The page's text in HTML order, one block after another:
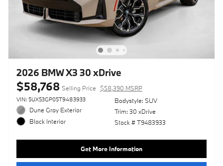
2026 BMW X3 30 xDrive
$58,768 Selling Price $58,390 MSRP
VIN: 5UX53GP05T9483933
Dune Gray Exterior
Black Interior
Bodystyle: SUV
Trim: 30 xDrive
Stock # T9483933
Get More Information